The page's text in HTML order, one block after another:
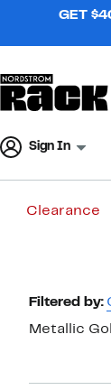
navigation
GET
Sign In
Clearance
Page
Filtered by:
Metallic